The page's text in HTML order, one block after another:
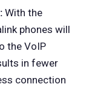
With the
phones will
the VoIP
in fewer
connection